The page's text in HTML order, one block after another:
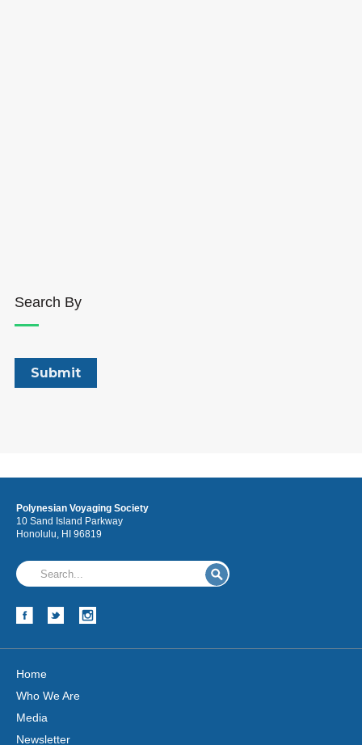
Search By
Polynesian Voyaging Society
10 Sand Island Parkway
Honolulu, HI 96819
Home
Who We Are
Media
Newsletter